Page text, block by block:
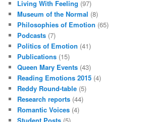
Living With Feeling (97)
Museum of the Normal (8)
Philosophies of Emotion (65)
Podcasts (7)
Politics of Emotion (41)
Publications (15)
Queen Mary Events (43)
Reading Emotions 2015 (4)
Reddy Round-table (5)
Research reports (44)
Romantic Voices (4)
Student Posts (5)